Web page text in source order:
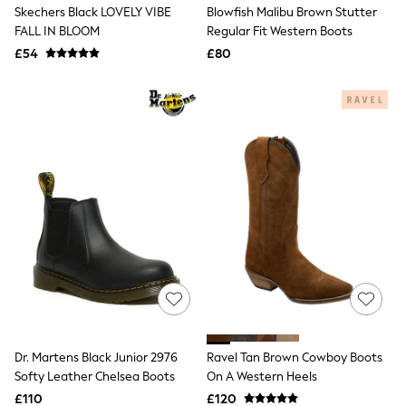
Friends Like These
New In Trousers
Tailored Trousers
Wide Leg Trousers
Barrel Leg Trousers
Culottes
Petite Trousers
NEXT
New In Holiday Shop
Shorts
Beach Shirts & Coverups
Co-ords
Beach Bags
Luggage
Skechers Black LOVELY VIBE
FALL IN BLOOM
£54
Blowfish Malibu Brown Stutter
Regular Fit Western Boots
£80
Dr. Martens Black Junior 2976
Softy Leather Chelsea Boots
£110
Ravel Tan Brown Cowboy Boots
On A Western Heels
£120